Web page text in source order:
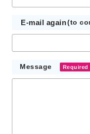
E-mail again(to
Message Required